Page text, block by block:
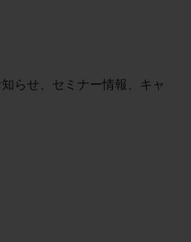
らせ、セミナー情報、キャ